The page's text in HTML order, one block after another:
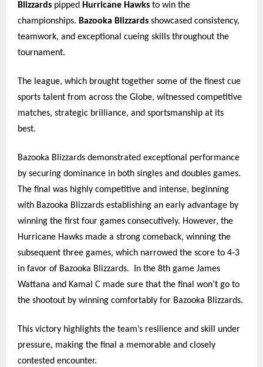
Blizzards pipped Hurricane Hawks to win the
championships. Bazooka Blizzards showcased consistency,
teamwork, and exceptional cueing skills throughout the
tournament.
The league, which brought together some of the finest cue
sports talent from across the Globe, witnessed competitive
matches, strategic brilliance, and sportsmanship at its
best.
Bazooka Blizzards demonstrated exceptional performance
by securing dominance in both singles and doubles games.
The final was highly competitive and intense, beginning
with Bazooka Blizzards establishing an early advantage by
winning the first four games consecutively. However, the
Hurricane Hawks made a strong comeback, winning the
subsequent three games, which narrowed the score to 4-3
in favor of Bazooka Blizzards.
In the 8th game James
Wattana and Kamal C made sure that the final won’t go to
the shootout by winning comfortably for Bazooka Blizzards.
This victory highlights the team’s resilience and skill under
pressure, making the final a memorable and closely
contested encounter.